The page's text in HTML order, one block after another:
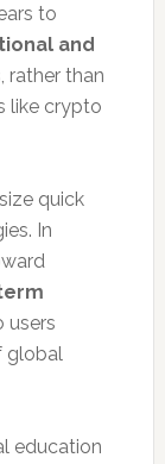
to
and
, rather than
like crypto
quick
In
users
global
education